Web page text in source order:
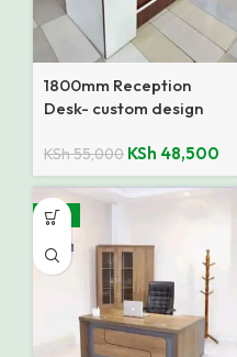
1800mm Reception
Desk- custom design
KSh55,000 KSh 48,500
-15%